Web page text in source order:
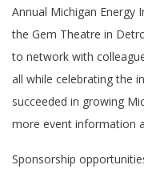
Annual Michigan Energy
the Gem Theatre in
to network with
all while celebrating the
succeeded in growing
more event information
Sponsorship